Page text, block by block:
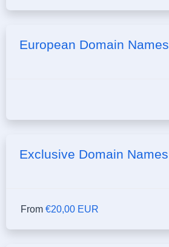
European Domain Names
Exclusive Domain Names
From €20,00 EUR